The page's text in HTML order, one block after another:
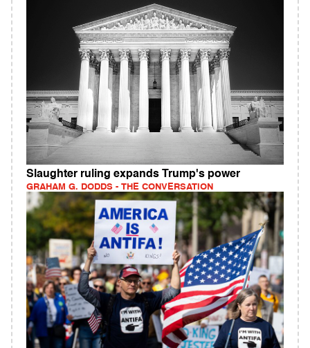
Slaughter ruling expands Trump's power
GRAHAM G. DODDS - THE CONVERSATION